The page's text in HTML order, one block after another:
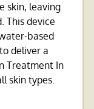
skin, leaving
This device
based
deliver a
Treatment In
skin types.